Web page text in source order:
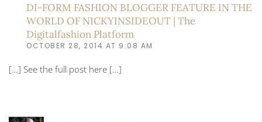
DI-FORM FASHION BLOGGER FEATURE IN THE
WORLD OF NICKYINSIDEOUT | The
Digitalfashion Platform
OCTOBER 28, 2014 AT 9:08 AM
[…] See the full post here […]